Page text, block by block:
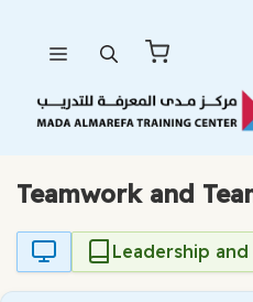
content
Teamwork and
Leadership